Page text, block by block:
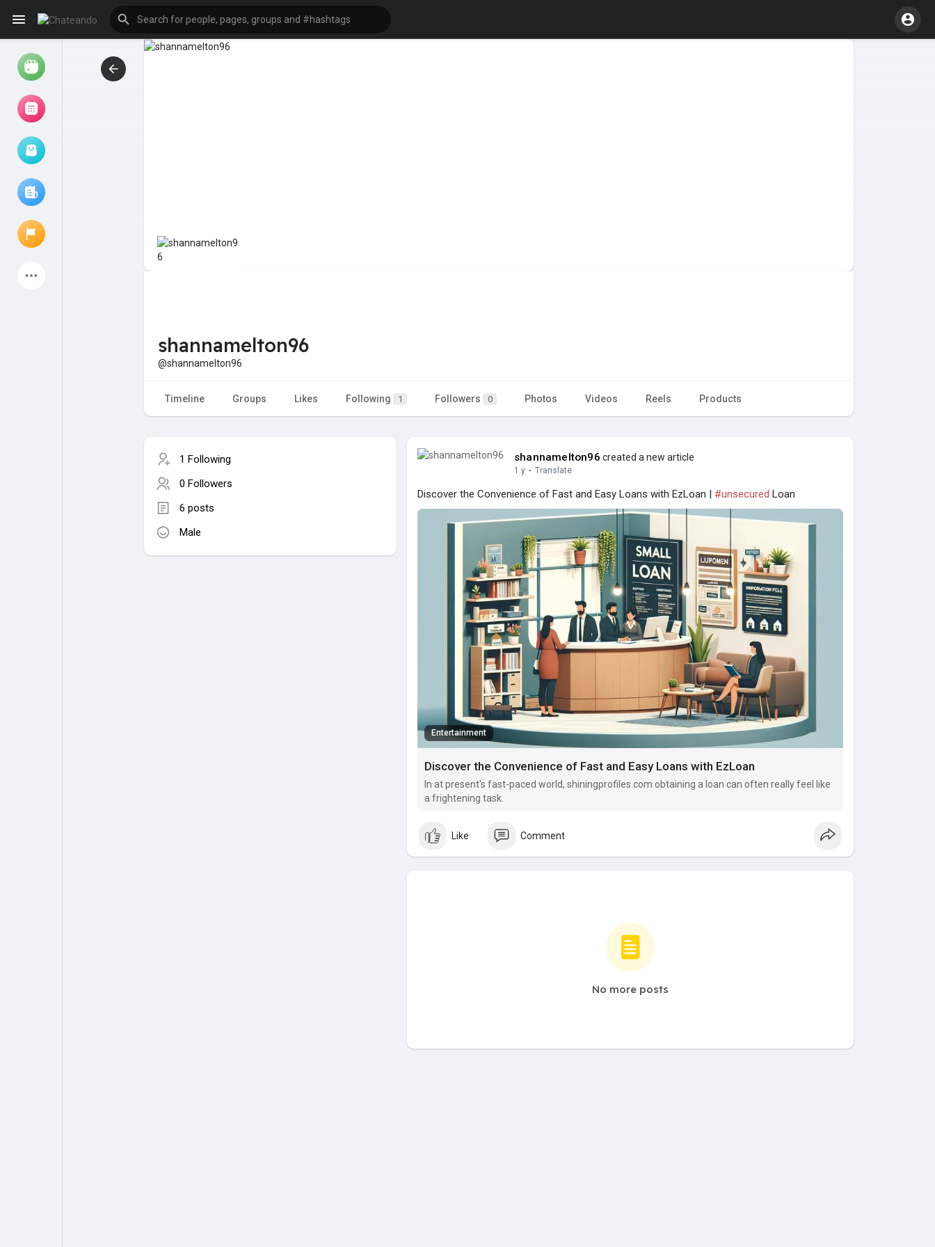
Liked Pages
Explore
Games
shannamelton96
@shannamelton96
Timeline Groups Likes Following 1 Followers 0 Photos Videos Reels Products
1 Following
0 Followers
6 posts
Male
shannamelton96 created a new article
1 y · Translate
Discover the Convenience of Fast and Easy Loans with EzLoan | #unsecured Loan
Entertainment
Discover the Convenience of Fast and Easy Loans with EzLoan
In at present's fast-paced world, shiningprofiles.com obtaining a loan can often really feel like
a frightening task.
Like Comment
No more posts